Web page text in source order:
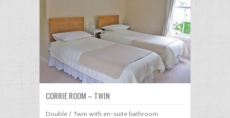
CORRIE ROOM – TWIN
Double / Twin with en-suite bathroom